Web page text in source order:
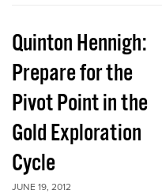
Quinton Hennigh:
Prepare for the
Pivot Point in the
Gold Exploration
Cycle
JUNE 19, 2012